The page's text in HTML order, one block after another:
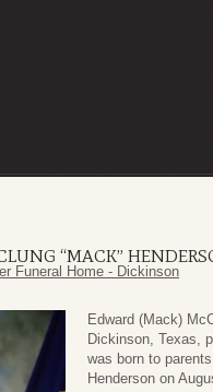
“MACK”
Funeral Home - Dickinson
Edward (Mack)
Dickinson, Texas,
was born to
Henderson on